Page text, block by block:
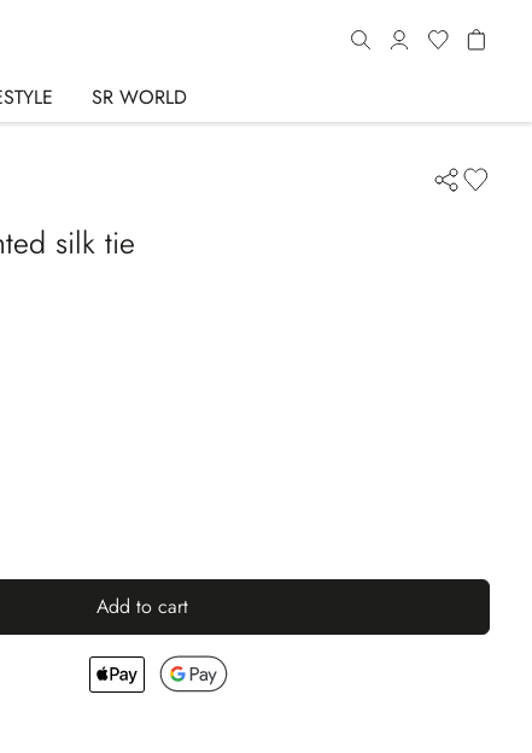
SR WORLD
silk tie
Add to cart